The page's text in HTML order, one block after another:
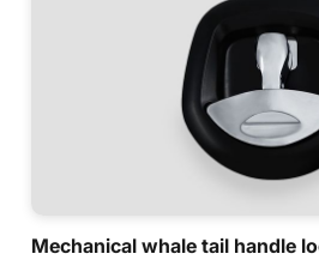
Mechanical whale tail handle